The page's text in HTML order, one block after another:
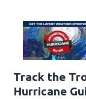
Track the
Hurricane